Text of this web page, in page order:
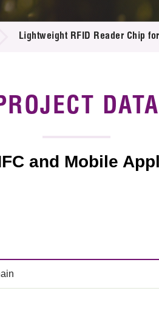
Lightweight RFID Reader Chip
and Mobile